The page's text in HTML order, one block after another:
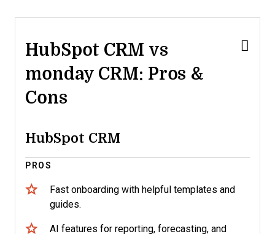
HubSpot CRM vs
monday CRM: Pros &
Cons
HubSpot CRM
PROS
Fast onboarding with helpful templates and
guides.
AI features for reporting, forecasting, and